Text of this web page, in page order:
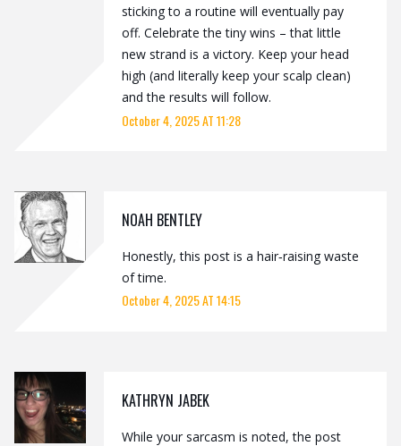
sticking to a routine will eventually pay
off. Celebrate the tiny wins – that little
new strand is a victory. Keep your head
high (and literally keep your scalp clean)
and the results will follow.
October 4, 2025 AT 11:28
NOAH BENTLEY
Honestly, this post is a hair‑raising waste
of time.
October 4, 2025 AT 14:15
KATHRYN JABEK
While your sarcasm is noted, the post